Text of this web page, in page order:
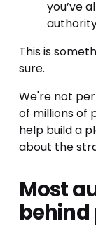
you’ve
This is
sure.
We're not
of millions of
help build a
about the
Most
behind